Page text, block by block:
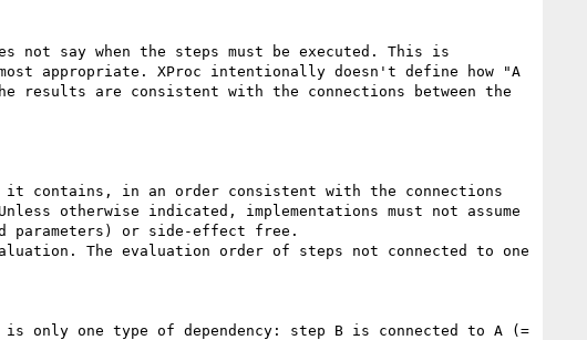
say when the steps must be executed. This is
appropriate. XProc intentionally doesn't define how "A
results are consistent with the connections between the
in an order consistent with the connections
otherwise indicated, implementations must not assume
or side-effect free.
The evaluation order of steps not connected to one
is only one type of dependency: step B is connected to A (=